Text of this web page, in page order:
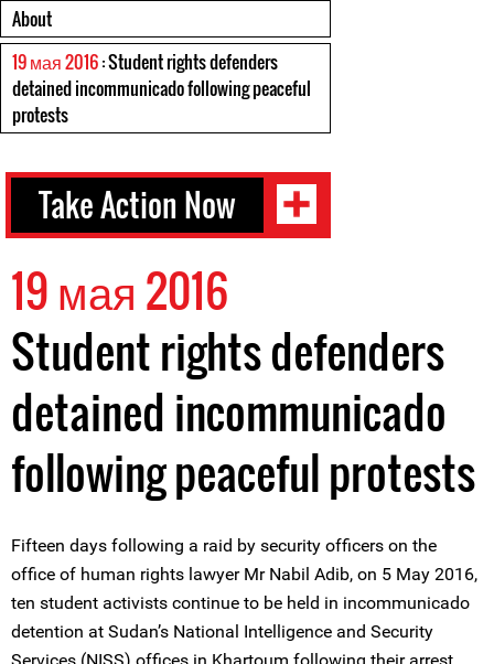
About
19 мая 2016: Student rights defenders
detained incommunicado following peaceful
protests
Take Action Now
19 мая 2016
Student rights defenders
detained incommunicado
following peaceful protests
Fifteen days following a raid by security officers on the
office of human rights lawyer Mr Nabil Adib, on 5 May 2016,
ten student activists continue to be held in incommunicado
detention at Sudan’s National Intelligence and Security